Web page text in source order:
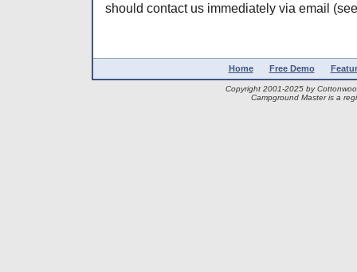
should contact us immediately via email
Home Free Demo
Copyright 2001-2025 by
Campground Master is a